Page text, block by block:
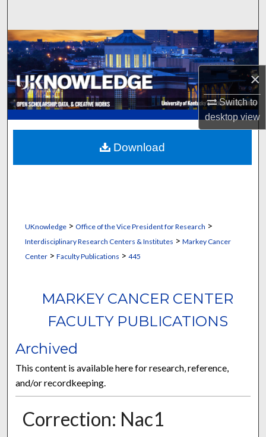
×
Switch to
desktopview
Browse Collections
My Account
About
Digital Commons Network™
UKnowledge> Office of the Vice President for Research >
Interdisciplinary Research Centers & Institutes > Markey Cancer
Center> Faculty Publications > 445
MARKEY CANCER CENTER
FACULTY PUBLICATIONS
Archived
This content is available here for research, reference,
and/or recordkeeping.
Correction: Nac1
Download